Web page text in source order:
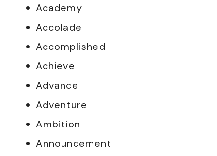
Academy
Accolade
Accomplished
Achieve
Advance
Adventure
Ambition
Announcement